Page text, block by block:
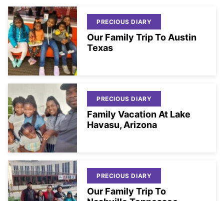
PRECIOUS DIARY
Our Family Trip To Austin
Texas
PRECIOUS DIARY
Family Vacation At Lake
Havasu, Arizona
PRECIOUS DIARY
Our Family Trip To